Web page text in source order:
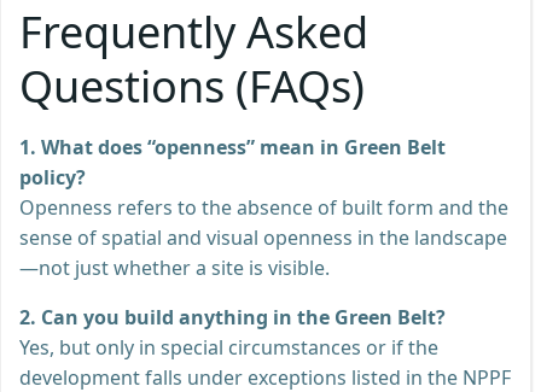
Frequently Asked
Questions (FAQs)
1. What does “openness” mean in Green Belt
policy?
Openness refers to the absence of built form and the
sense of spatial and visual openness in the landscape
—not just whether a site is visible.
2. Can you build anything in the Green Belt?
Yes, but only in special circumstances or if the
development falls under exceptions listed in the NPPF